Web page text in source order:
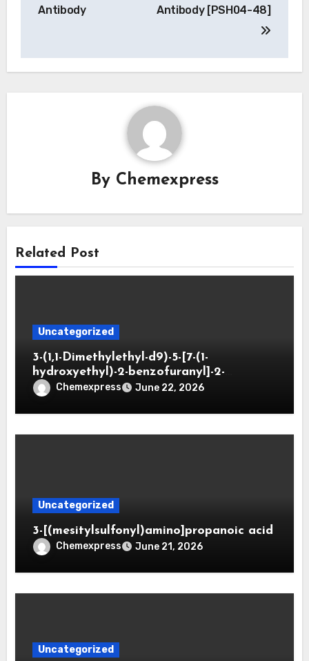
Antibody
Antibody [PSH04-48]
By Chemexpress
Related Post
Uncategorized
3-(1,1-Dimethylethyl-d9)-5-[7-(1-
hydroxyethyl)-2-benzofuranyl]-2-
oxazolidinone
Chemexpress June 22, 2026
Uncategorized
3-[(mesitylsulfonyl)amino]propanoic acid
Chemexpress June 21, 2026
Uncategorized